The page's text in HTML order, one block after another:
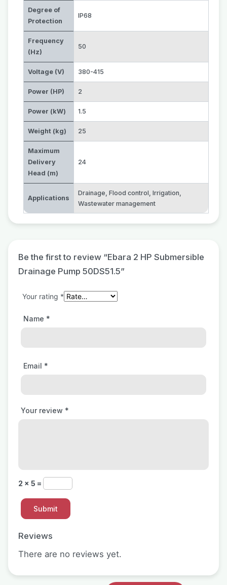
Degree of
Protection
IP68
Frequency
(Hz)
50
Voltage (V) 380-415
Power (HP) 2
Power (kW) 1.5
Weight (kg) 25
Maximum
Delivery
Head (m)
24
Applications
Drainage, Flood control, Irrigation,
Wastewater management
Reviews
There are no reviews yet.
Be the first to review “Ebara 2 HP Submersible
Drainage Pump 50DS51.5”
Your rating *
Your review *
Name *
Email *
2 × 5 =